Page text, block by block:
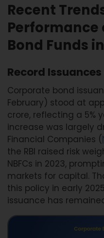
Recent
Performance
Bond Funds
Record
Corporate bond
February) stood at
crore, reflecting a 5%
increase was largely
Financial Companies (
the RBI raised risk
NBFCs in 2023,
markets for capital.
this policy in early
issuance has